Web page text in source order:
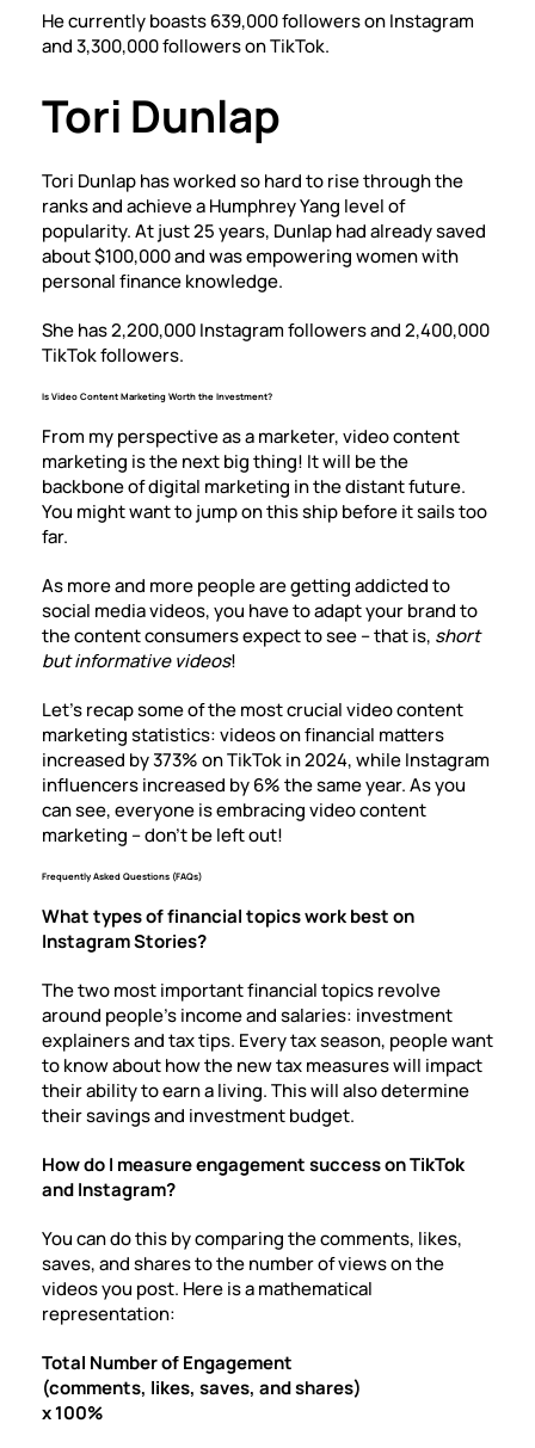
He currently boasts639,000 followers on Instagram
and3,300,000 followers on TikTok.
Tori Dunlap
Tori Dunlap has worked so hard to rise through the
ranks and achieve a Humphrey Yang level of
popularity. At just 25 years, Dunlap had already saved
about $100,000 and was empowering women with
personal finance knowledge.
She has2,200,000 Instagram followersand2,400,000
TikTok followers.
Is Video Content Marketing Worth the Investment?
From my perspective as a marketer, video content
marketing is the next big thing! It will be the
backbone of digital marketing in the distant future.
You might want to jump on this ship before it sails too
far.
As more and more people are getting addicted to
social media videos, you have to adapt your brand to
the content consumers expect to see – that is, short
but informative videos!
Let’s recap some of the most crucial video content
marketing statistics: videos on financial matters
increased by 373% on TikTok in 2024, while Instagram
influencers increased by 6% the same year. As you
can see, everyone is embracing video content
marketing – don’t be left out!
Frequently Asked Questions (FAQs)
What types of financial topics work best on
Instagram Stories?
The two most important financial topics revolve
around people’s income and salaries: investment
explainers and tax tips. Every tax season, people want
to know about how the new tax measures will impact
their ability to earn a living. This will also determine
their savings and investment budget.
How do I measure engagement success on TikTok
and Instagram?
You can do this by comparing the comments, likes,
saves, and shares to the number of views on the
videos you post. Here is a mathematical
representation:
Total Number of Engagement
(comments, likes, saves, and shares)
x100%